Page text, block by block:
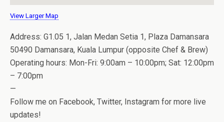
View Larger Map
Address: G1.05 1, Jalan Medan Setia 1, Plaza Damansara
50490 Damansara, Kuala Lumpur (opposite Chef & Brew)
Operating hours: Mon-Fri: 9:00am – 10:00pm; Sat: 12:00pm
– 7:00pm
—
Follow me on Facebook, Twitter, Instagram for more live
updates!